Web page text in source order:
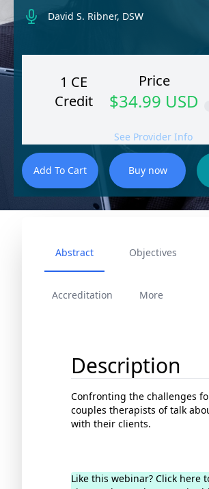
David S. Ribner, DSW
1 CE
Credit
Price
$34.99 USD
See Provider Info
Abstract Objectives
Accreditation More
Description
Confronting the challenges
couples therapists of talk
with their clients.
Like this webinar? Click here